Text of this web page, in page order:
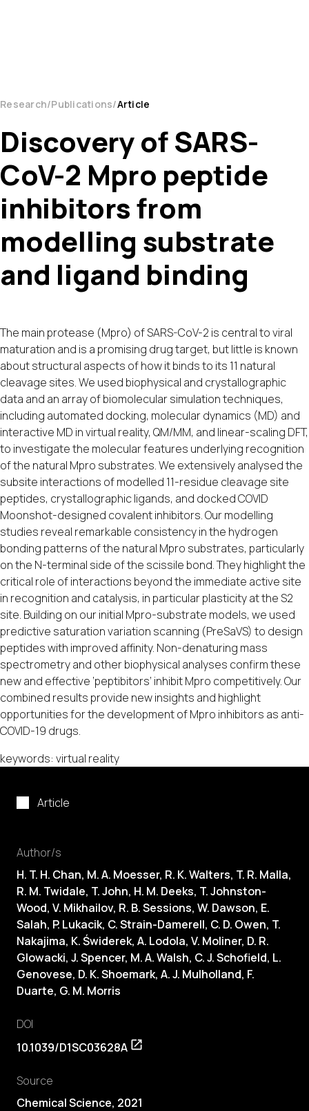
Research Publications Article
Article
Author/s
H. T. H. Chan, M. A. Moesser, R. K. Walters, T. R. Malla,
R. M. Twidale, T. John, H. M. Deeks, T. Johnston-
Wood, V. Mikhailov, R. B. Sessions, W. Dawson, E.
Salah, P. Lukacik, C. Strain-Damerell, C. D. Owen, T.
Nakajima, K. Świderek, A. Lodola, V. Moliner, D. R.
Glowacki, J. Spencer, M. A. Walsh, C. J. Schofield, L.
Genovese, D. K. Shoemark, A. J. Mulholland, F.
Duarte, G. M. Morris
DOI
10.1039/D1SC03628A
Source
Chemical Science, 2021
Discovery of SARS-
CoV-2 Mpro peptide
inhibitors from
modelling substrate
and ligand binding
The main protease (Mpro) of SARS-CoV-2 is central to viral
maturation and is a promising drug target, but little is known
about structural aspects of how it binds to its 11 natural
cleavage sites. We used biophysical and crystallographic
data and an array of biomolecular simulation techniques,
including automated docking, molecular dynamics (MD) and
interactive MD in virtual reality, QM/MM, and linear-scaling DFT,
to investigate the molecular features underlying recognition
of the natural Mpro substrates. We extensively analysed the
subsite interactions of modelled 11-residue cleavage site
peptides, crystallographic ligands, and docked COVID
Moonshot-designed covalent inhibitors. Our modelling
studies reveal remarkable consistency in the hydrogen
bonding patterns of the natural Mpro substrates, particularly
on the N-terminal side of the scissile bond. They highlight the
critical role of interactions beyond the immediate active site
in recognition and catalysis, in particular plasticity at the S2
site. Building on our initial Mpro-substrate models, we used
predictive saturation variation scanning (PreSaVS) to design
peptides with improved affinity. Non-denaturing mass
spectrometry and other biophysical analyses confirm these
new and effective ‘peptibitors’ inhibit Mpro competitively. Our
combined results provide new insights and highlight
opportunities for the development of Mpro inhibitors as anti-
COVID-19 drugs.
keywords: virtual reality